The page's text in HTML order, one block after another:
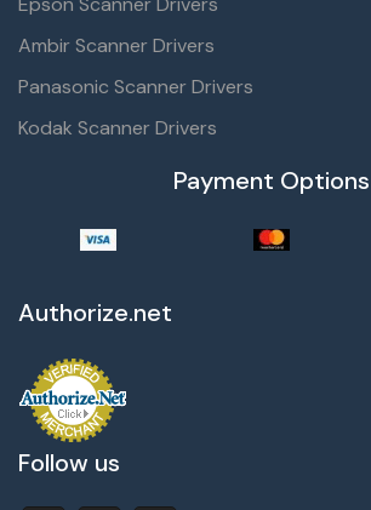
Ambir Scanner Drivers
Panasonic Scanner Drivers
Kodak Scanner Drivers
Payment Options
Authorize.net
Follow us